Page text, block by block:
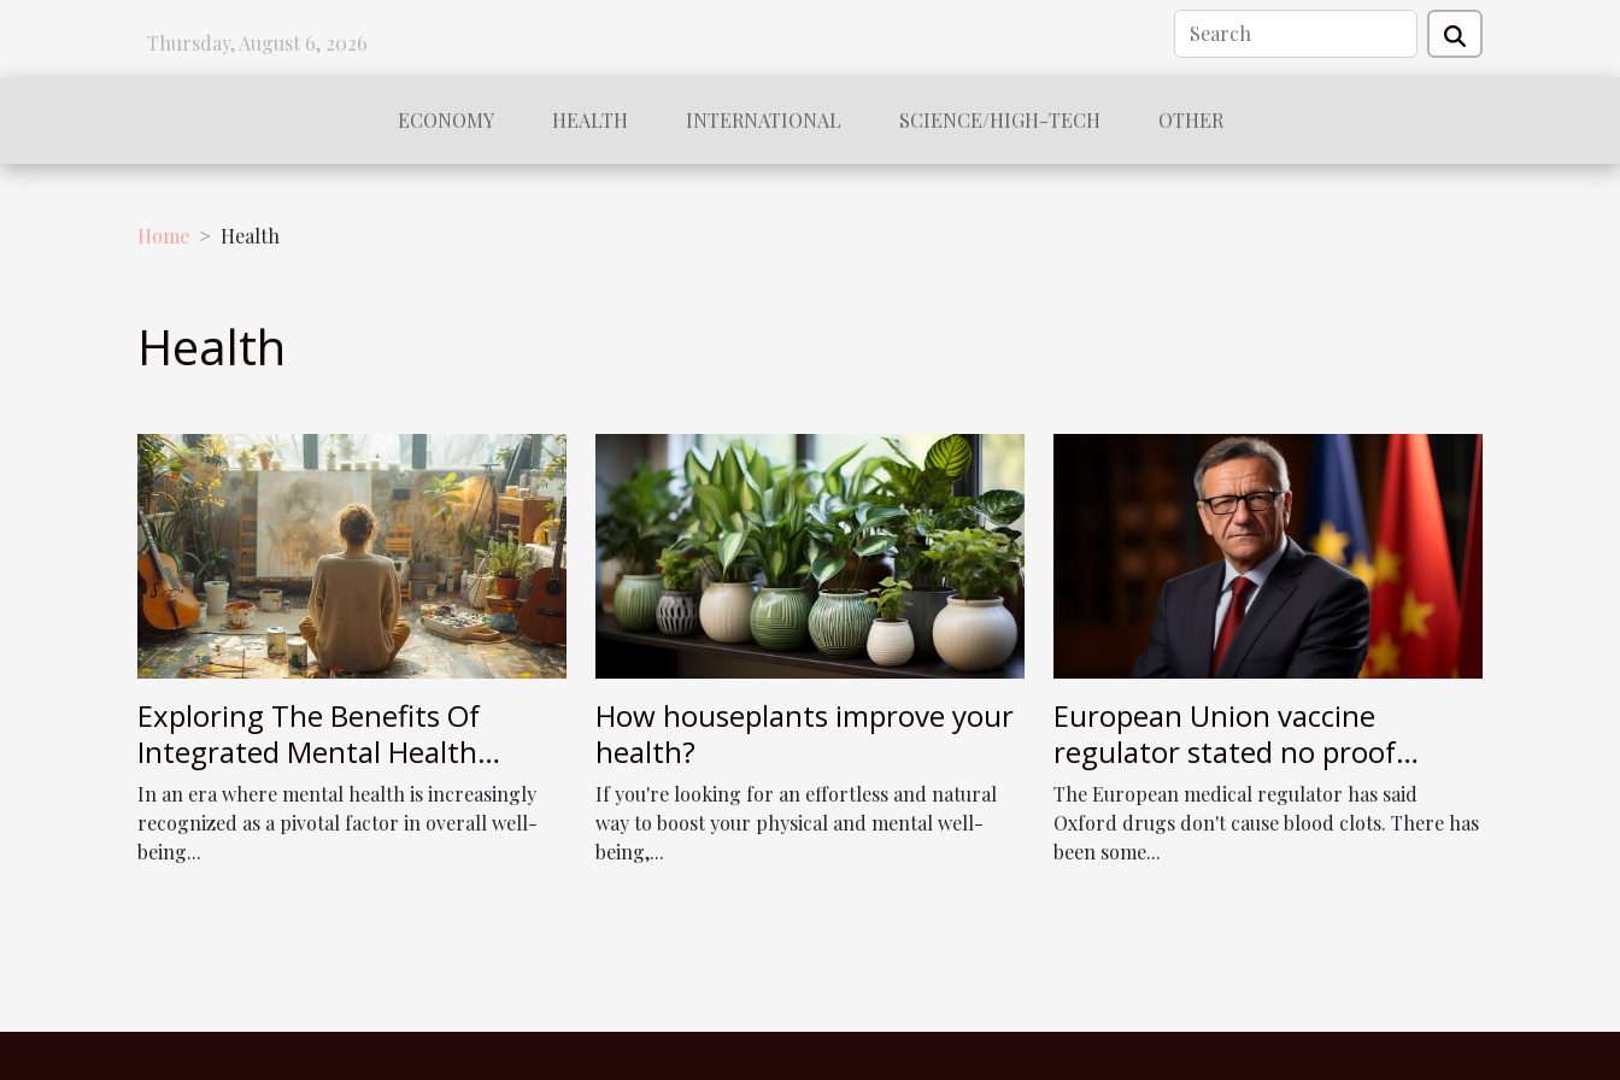
Thursday, August 6, 2026
ECONOMY HEALTH INTERNATIONAL SCIENCE/HIGH-TECH OTHER
Home Health
Health
Exploring The Benefits Of
Integrated Mental Health
Services: From Assessment To
Expressive Arts Therapy
In an era where mental health is increasingly
recognized as a pivotal factor in overall well-
being...
How houseplants improve your
health?
If you're looking for an effortless and natural
way to boost your physical and mental well-
being,...
European Union vaccine
regulator stated no proof
AstraZeneca jab affects clots
blood
The European medical regulator has said
Oxford drugs don't cause blood clots. There has
been some...